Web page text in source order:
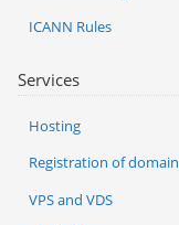
Services
Hosting
Registration of domain
VPS and VDS
ICANN Rules